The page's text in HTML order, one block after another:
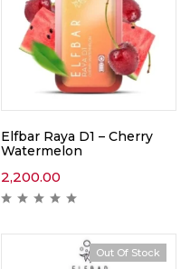
Elfbar Raya D1 – Cherry
Watermelon
2,200.00
Out Of Stock